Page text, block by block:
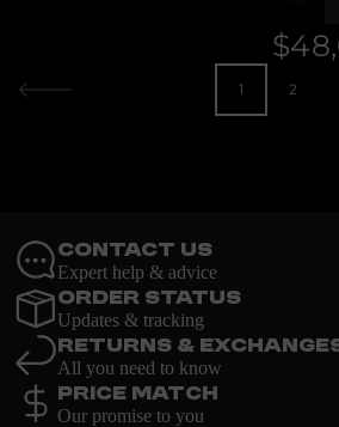
price
1 2
Contact Us
Expert help & advice
Order Status
Updates & tracking
Returns &
All you need to know
Price Match
Our promise to you